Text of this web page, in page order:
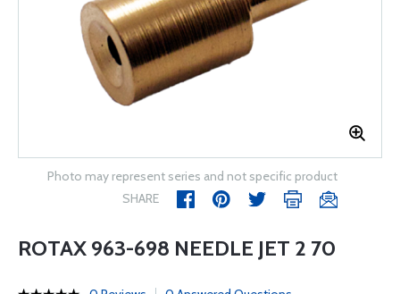
Photo may represent series and not specific product
SHARE
ROTAX 963-698 NEEDLE JET 2 70